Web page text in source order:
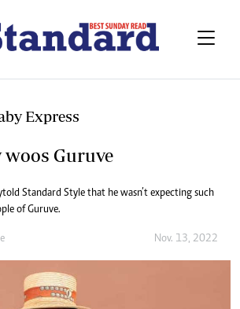
Express
woos Guruve
told Standard Style that he wasn’t expecting such
of Guruve.
Nov. 13, 2022